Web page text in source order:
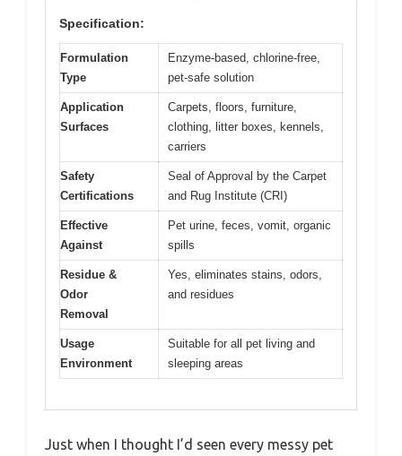
Specification:
Formulation
Type
Enzyme-based, chlorine-free,
pet-safe solution
Application
Surfaces
Carpets, floors, furniture,
clothing, litter boxes, kennels,
carriers
Safety
Certifications
Seal of Approval by the Carpet
and Rug Institute (CRI)
Effective
Against
Pet urine, feces, vomit, organic
spills
Residue &
Odor
Removal
Yes, eliminates stains, odors,
and residues
Usage
Environment
Suitable for all pet living and
sleeping areas
Just when I thought I’d seen every messy pet